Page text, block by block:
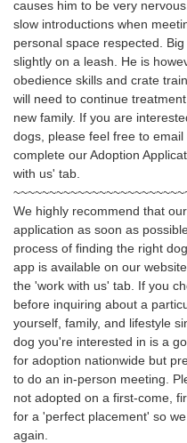
causes him to be very
slow introductions when
personal space respected.
slightly on a leash. He is
obedience skills and crate
will need to continue
new family. If you are
dogs, please feel free to
complete our Adoption
with us' tab.
We highly recommend that
application as soon as
process of finding the right
app is available on our
the 'work with us' tab. If you
before inquiring about a
yourself, family, and lifestyle
dog you're interested in is a
for adoption nationwide but
to do an in-person meeting.
not adopted on a first-come,
for a 'perfect placement' so
again.